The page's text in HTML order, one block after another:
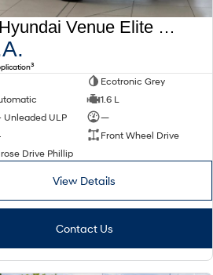
2025 Hyundai Venue Elite QX.V5 MY26
3
Ecotronic Grey
1.6 L
Unleaded ULP
—
Front Wheel Drive
Drive Phillip
View Details
Contact Us